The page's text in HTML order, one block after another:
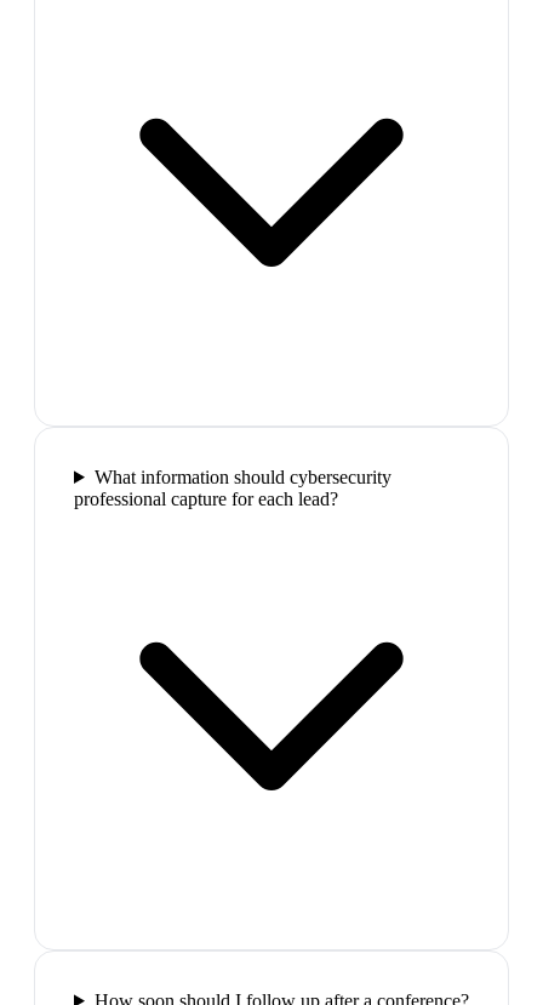
What information should cybersecurity
professional capture for each lead?
How soon should I follow up after a conference?